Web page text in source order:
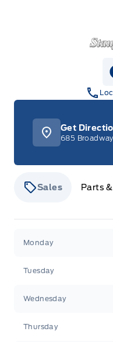
Get
685
Sales Parts
Monday
Tuesday
Wednesday
Thursday